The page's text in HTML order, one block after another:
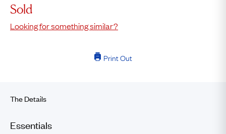
Sold
Looking for something similar?
Print Out
The Details
Essentials